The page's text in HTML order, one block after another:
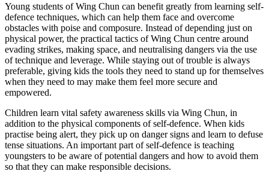
Young students of Wing Chun can benefit greatly from learning self-
defence techniques, which can help them face and overcome
obstacles with poise and composure. Instead of depending just on
physical power, the practical tactics of Wing Chun centre around
evading strikes, making space, and neutralising dangers via the use
of technique and leverage. While staying out of trouble is always
preferable, giving kids the tools they need to stand up for themselves
when they need to may make them feel more secure and
empowered.
Children learn vital safety awareness skills via Wing Chun, in
addition to the physical components of self-defence. When kids
practise being alert, they pick up on danger signs and learn to defuse
tense situations. An important part of self-defence is teaching
youngsters to be aware of potential dangers and how to avoid them
so that they can make responsible decisions.